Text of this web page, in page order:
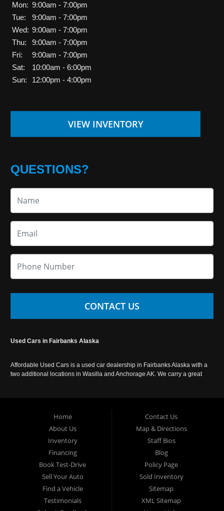
Mon: 9:00am - 7:00pm
Tue:
9:00am - 7:00pm
Wed: 9:00am - 7:00pm
Thu:
9:00am - 7:00pm
Fri:
9:00am - 7:00pm
Sat:
10:00am - 6:00pm
Sun:
12:00pm - 4:00pm
VIEW INVENTORY
QUESTIONS?
CONTACT US
Used Cars in Fairbanks Alaska
Affordable Used Cars is a used car dealership in Fairbanks Alaska with a
two additional locations in Wasilla and Anchorage AK. We carry a great
Home
About Us
Inventory
Financing
Book Test-Drive
Sell Your Auto
Find a Vehicle
Testimonials
Contact Us
Map & Directions
Staff Bios
Blog
Policy Page
Sold Inventory
Sitemap
XML Sitemap